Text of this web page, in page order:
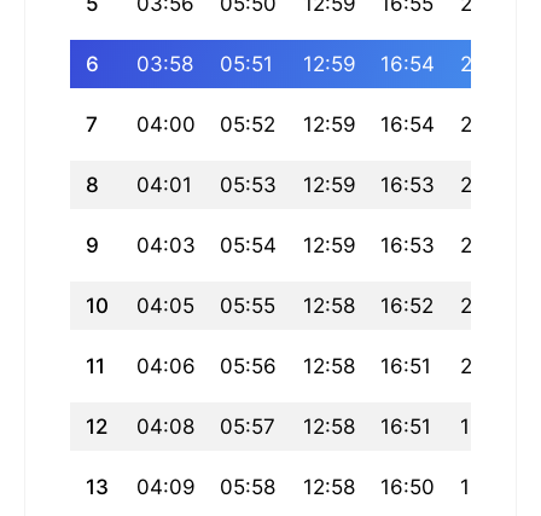
6 03:58 05:51 12:59 16:54 20:07
7 04:00 05:52 12:59 16:54 20:06
8 04:01 05:53 12:59 16:53 20:05
9 04:03 05:54 12:59 16:53 20:03
10 04:05 05:55 12:58 16:52 20:02
11 04:06 05:56 12:58 16:51 20:01
12 04:08 05:57 12:58 16:51 19:59
13 04:09 05:58 12:58 16:50 19:58